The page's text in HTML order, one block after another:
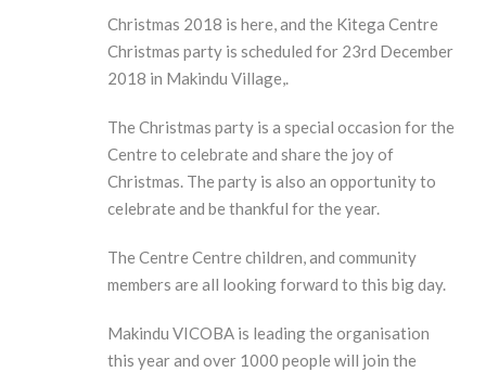
Christmas 2018 is here, and the Kitega Centre
Christmas party is scheduled for 23rd December
2018 in Makindu Village,.
The Christmas party is a special occasion for the
Centre to celebrate and share the joy of
Christmas. The party is also an opportunity to
celebrate and be thankful for the year.
The Centre Centre children, and community
members are all looking forward to this big day.
Makindu VICOBA is leading the organisation
this year and over 1000 people will join the